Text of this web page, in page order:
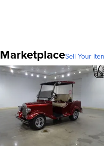
MarketplaceSell Your